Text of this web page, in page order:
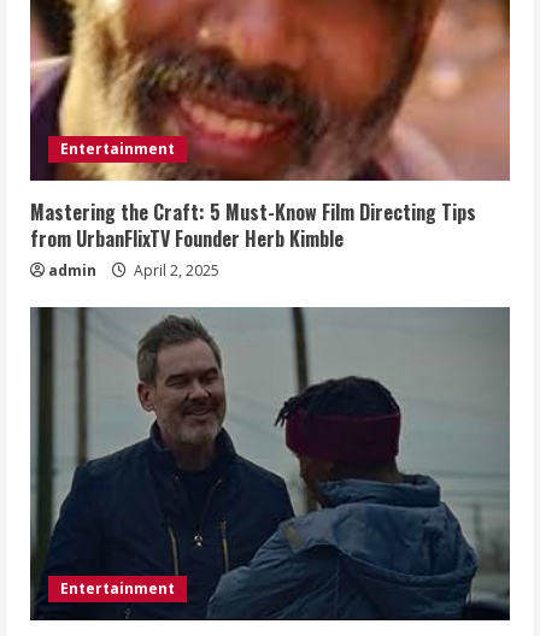
Entertainment
Mastering the Craft: 5 Must-Know Film Directing Tips
from UrbanFlixTV Founder Herb Kimble
admin April 2, 2025
Entertainment